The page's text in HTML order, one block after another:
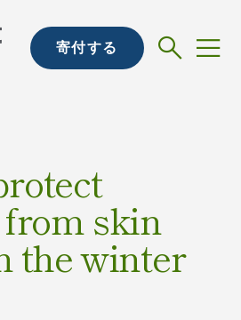
寄付する
skin
the winter